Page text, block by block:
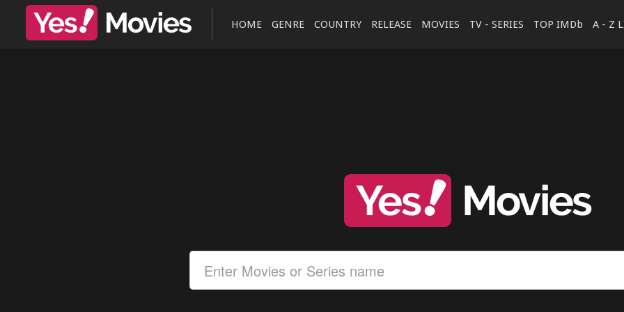
HOME GENRE COUNTRY RELEASE MOVIES TV - SERIES TOP IMDb A - Z